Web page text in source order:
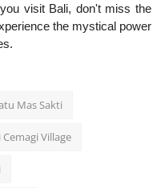
visit Bali, don't miss the
the mystical power
Mas Sakti
Village